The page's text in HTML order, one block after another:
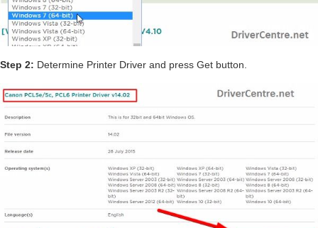
Step 2: Determine Printer Driver and press Get button.